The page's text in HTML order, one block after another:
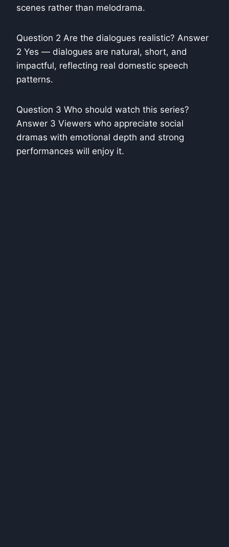
scenes rather than melodrama.
Question 2 Are the dialogues realistic? Answer
2 Yes — dialogues are natural, short, and
impactful, reflecting real domestic speech
patterns.
Question 3 Who should watch this series?
Answer 3 Viewers who appreciate social
dramas with emotional depth and strong
performances will enjoy it.